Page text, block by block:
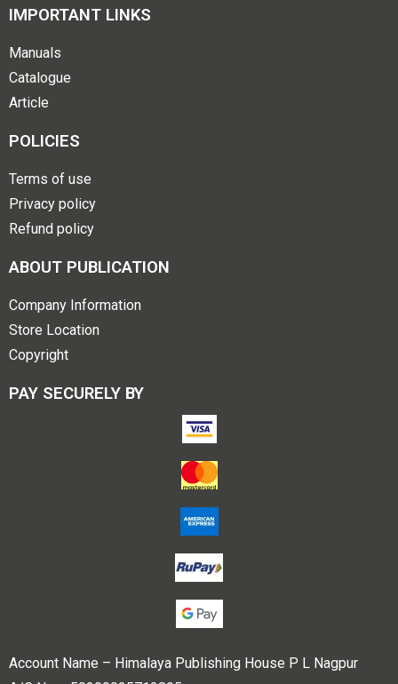
IMPORTANT LINKS
Manuals
Catalogue
Article
POLICIES
Terms of use
Privacy policy
Refund policy
ABOUT PUBLICATION
Company Information
Store Location
Copyright
PAY SECURELY BY
Account Name – Himalaya Publishing House P L Nagpur